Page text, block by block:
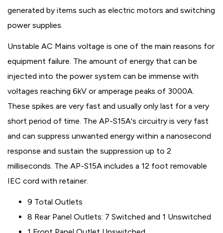
generated by items such as electric motors and switching
power supplies.
Unstable AC Mains voltage is one of the main reasons for
equipment failure. The amount of energy that can be
injected into the power system can be immense with
voltages reaching 6kV or amperage peaks of 3000A.
These spikes are very fast and usually only last for a very
short period of time. The AP-S15A's circuitry is very fast
and can suppress unwanted energy within a nanosecond
response and sustain the suppression up to 2
milliseconds. The AP-S15A includes a 12 foot removable
IEC cord with retainer.
9 Total Outlets
8 Rear Panel Outlets: 7 Switched and 1 Unswitched